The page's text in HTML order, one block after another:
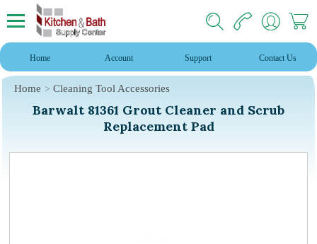
Home Account Support Contact Us
Home Cleaning Tool Accessories
Barwalt 81361 Grout Cleaner and Scrub
Replacement Pad